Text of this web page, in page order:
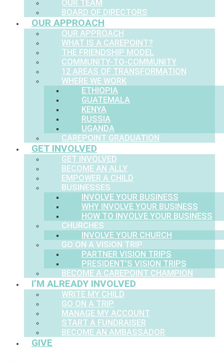
OUR TEAM
BOARD OF DIRECTORS
OUR APPROACH
OUR APPROACH
WHAT IS A CAREPOINT?
THE FRIENDSHIP MODEL
COMMUNITY-TO-COMMUNITY
12 AREAS OF TRANSFORMATION
WHERE WE WORK
ETHIOPIA
GUATEMALA
KENYA
RUSSIA
UGANDA
CAREPOINT GRADUATION
GET INVOLVED
GET INVOLVED
BECOME AN ALLY
EMPOWER A CHILD
BUSINESSES
INVOLVE YOUR BUSINESS
WHY INVOLVE YOUR BUSINESS
HOW TO INVOLVE YOUR BUSINESS
CHURCHES
INVOLVE YOUR CHURCH
GO ON A VISION TRIP
PARTNER VISION TRIPS
PRESIDENT’S VISION TRIPS
BECOME A CAREPOINT CHAMPION
I’M ALREADY INVOLVED
WRITE MY CHILD
GO ON A TRIP
MANAGE MY ACCOUNT
START A FUNDRAISER
BECOME AN AMBASSADOR
GIVE